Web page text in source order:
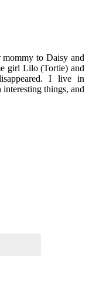
to Daisy and
girl Lilo (Tortie) and
I live in
things, and